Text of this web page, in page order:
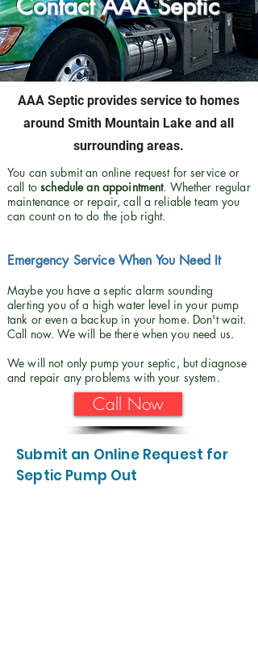
AAA Septic provides service to homes
around Smith Mountain Lake and all
surrounding areas.
You can submit an online request for service or
call toschedule an appointment. Whether regular
maintenance or repair, call a reliable team you
can count on to do the job right.
Emergency Service When You Need It
Maybe you have a septic alarm sounding
alerting you of a high water level in your pump
tank or even a backup in your home. Don't wait.
Call now. We will be there when you need us.
We will not only pump your septic, but diagnose
and repair any problems with your system.
Call Now
Submit an Online Request for
Septic Pump Out